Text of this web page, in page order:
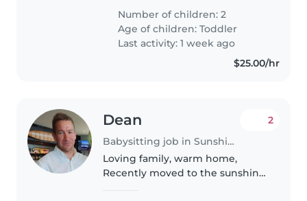
with light chores and
homework. Multilingual skills in
English and Spanish are a..
Number of children: 2
Age of children:Toddler
Last activity: 1 week ago
$25.00/hr
Dean
Babysitting job in Sunshine Coast
2
Loving family, warm home,
Recently moved to the sunshine